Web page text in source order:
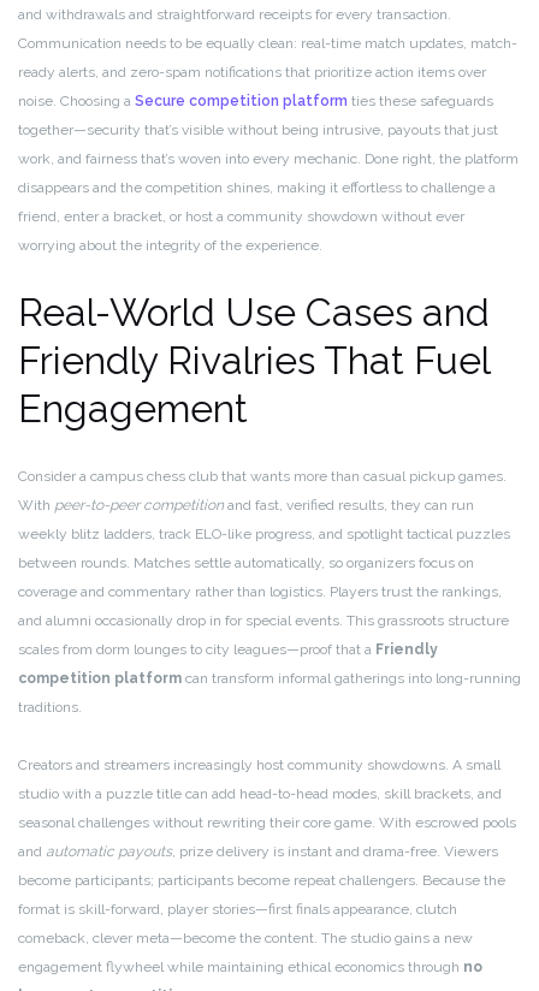
and withdrawals and straightforward receipts for every transaction.
Communication needs to be equally clean: real-time match updates, match-
ready alerts, and zero-spam notifications that prioritize action items over
noise. Choosing a Secure competition platform ties these safeguards
together—security that’s visible without being intrusive, payouts that just
work, and fairness that’s woven into every mechanic. Done right, the platform
disappears and the competition shines, making it effortless to challenge a
friend, enter a bracket, or host a community showdown without ever
worrying about the integrity of the experience.
Real-World Use Cases and
Friendly Rivalries That Fuel
Engagement
Consider a campus chess club that wants more than casual pickup games.
With peer-to-peer competition and fast, verified results, they can run
weekly blitz ladders, track ELO-like progress, and spotlight tactical puzzles
between rounds. Matches settle automatically, so organizers focus on
coverage and commentary rather than logistics. Players trust the rankings,
and alumni occasionally drop in for special events. This grassroots structure
scales from dorm lounges to city leagues—proof that a Friendly
competition platform can transform informal gatherings into long-running
traditions.
Creators and streamers increasingly host community showdowns. A small
studio with a puzzle title can add head-to-head modes, skill brackets, and
seasonal challenges without rewriting their core game. With escrowed pools
and automatic payouts, prize delivery is instant and drama-free. Viewers
become participants; participants become repeat challengers. Because the
format is skill-forward, player stories—first finals appearance, clutch
comeback, clever meta—become the content. The studio gains a new
engagement flywheel while maintaining ethical economics through no